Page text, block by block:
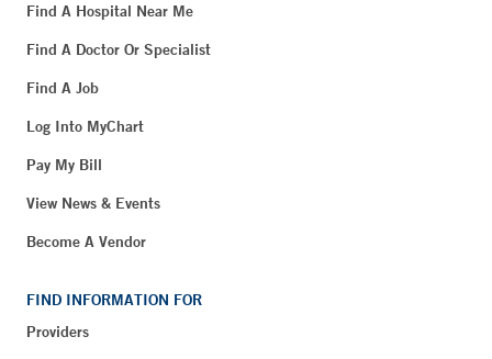
Find A Hospital Near Me
Find A Doctor Or Specialist
Find A Job
Log Into MyChart
Pay My Bill
View News & Events
Become A Vendor
FIND INFORMATION FOR
Providers